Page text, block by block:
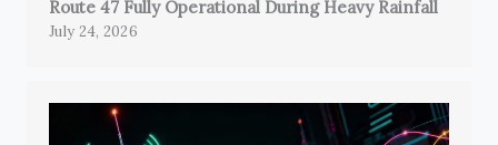
Route 47 Fully Operational During Heavy Rainfall
July 24, 2026